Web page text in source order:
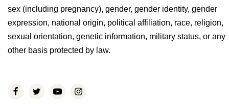
sex (including pregnancy), gender, gender identity, gender
expression, national origin, political affiliation, race, religion,
sexual orientation, genetic information, military status, or any
other basis protected by law.